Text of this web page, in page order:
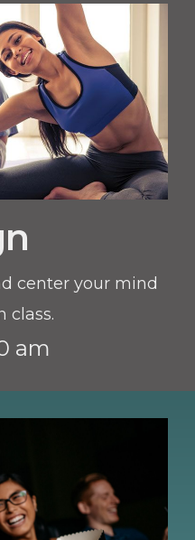
center your mind
class.
am